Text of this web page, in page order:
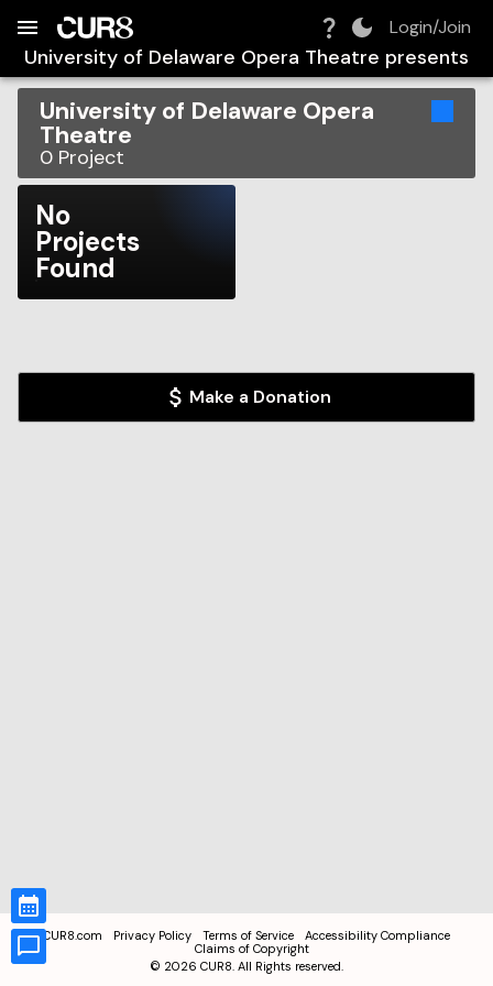
Login/Join
University of Delaware Opera Theatre presents
University of Delaware Opera
Theatre
0 Project
No
Projects
Found
Make a Donation
CUR8.com Privacy Policy Terms of Service
Accessibility Compliance
Claims of Copyright
© 2026 CUR8. All Rights reserved.